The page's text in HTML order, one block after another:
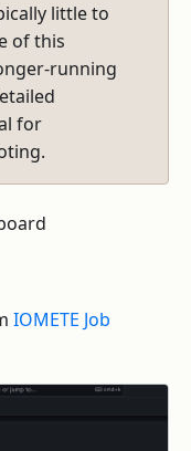
little to
of this
running
for
IOMETE Job